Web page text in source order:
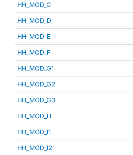
HH_MOD_C
HH_MOD_D
HH_MOD_E
HH_MOD_F
HH_MOD_G1
HH_MOD_G2
HH_MOD_G3
HH_MOD_H
HH_MOD_I1
HH_MOD_I2